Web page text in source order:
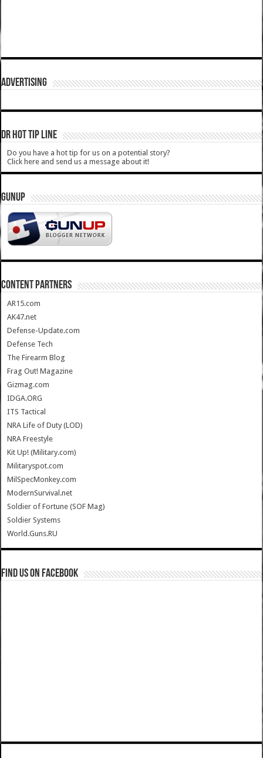
ADVERTISING
DR HOT TIP LINE
Do you have a hot tip for us on a potential story?
Click here and send us a message about it!
GUNUP
CONTENT PARTNERS
AR15.com
AK47.net
Defense-Update.com
Defense Tech
The Firearm Blog
Frag Out! Magazine
Gizmag.com
IDGA.ORG
ITS Tactical
NRA Life of Duty (LOD)
NRA Freestyle
Kit Up! (Military.com)
Militaryspot.com
MilSpecMonkey.com
ModernSurvival.net
Soldier of Fortune (SOF Mag)
Soldier Systems
World.Guns.RU
Find us on Facebook